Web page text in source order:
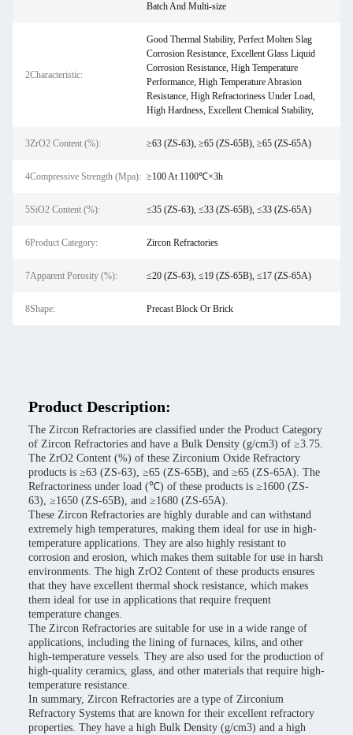
Batch And Multi-size
2Characteristic:
Good Thermal Stability, Perfect Molten Slag
Corrosion Resistance, Excellent Glass Liquid
Corrosion Resistance, High Temperature
Performance, High Temperature Abrasion
Resistance, High Refractoriness Under Load,
High Hardness, Excellent Chemical Stability,
3ZrO2 Content (%): ≥63 (ZS-63), ≥65 (ZS-65B), ≥65 (ZS-65A)
4Compressive Strength (Mpa): ≥100 At 1100℃×3h
5SiO2 Content (%): ≤35 (ZS-63), ≤33 (ZS-65B), ≤33 (ZS-65A)
6Product Category: Zircon Refractories
7Apparent Porosity (%): ≤20 (ZS-63), ≤19 (ZS-65B), ≤17 (ZS-65A)
8Shape: Precast Block Or Brick
Product Description:
The Zircon Refractories are classified under the Product Category
of Zircon Refractories and have a Bulk Density (g/cm3) of ≥3.75.
The ZrO2 Content (%) of these Zirconium Oxide Refractory
products is ≥63 (ZS-63), ≥65 (ZS-65B), and ≥65 (ZS-65A). The
Refractoriness under load (℃) of these products is ≥1600 (ZS-
63), ≥1650 (ZS-65B), and ≥1680 (ZS-65A).
These Zircon Refractories are highly durable and can withstand
extremely high temperatures, making them ideal for use in high-
temperature applications. They are also highly resistant to
corrosion and erosion, which makes them suitable for use in harsh
environments. The high ZrO2 Content of these products ensures
that they have excellent thermal shock resistance, which makes
them ideal for use in applications that require frequent
temperature changes.
The Zircon Refractories are suitable for use in a wide range of
applications, including the lining of furnaces, kilns, and other
high-temperature vessels. They are also used for the production of
high-quality ceramics, glass, and other materials that require high-
temperature resistance.
In summary, Zircon Refractories are a type of Zirconium
Refractory Systems that are known for their excellent refractory
properties. They have a high Bulk Density (g/cm3) and a high